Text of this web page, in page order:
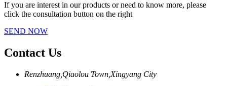
If you are interest in our products or need to know more, please
click the consultation button on the right
SEND NOW
Contact Us
Renzhuang,Qiaolou Town,Xingyang City